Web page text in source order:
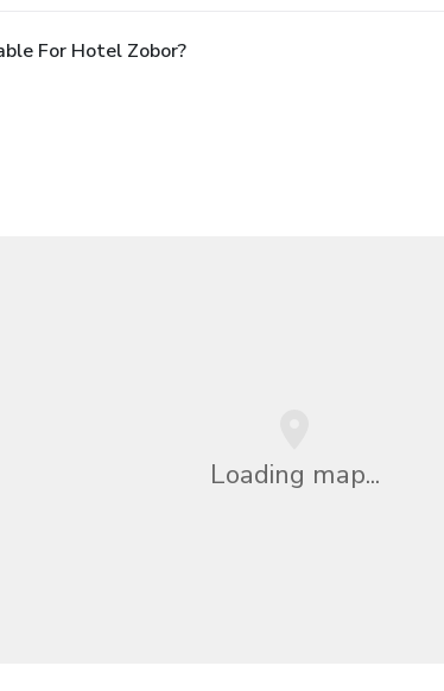
For Hotel Zobor?
Loading map...